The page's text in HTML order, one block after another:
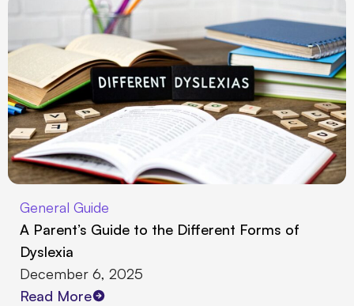
General Guide
A Parent’s Guide to the Different Forms of
Dyslexia
December 6, 2025
Read More